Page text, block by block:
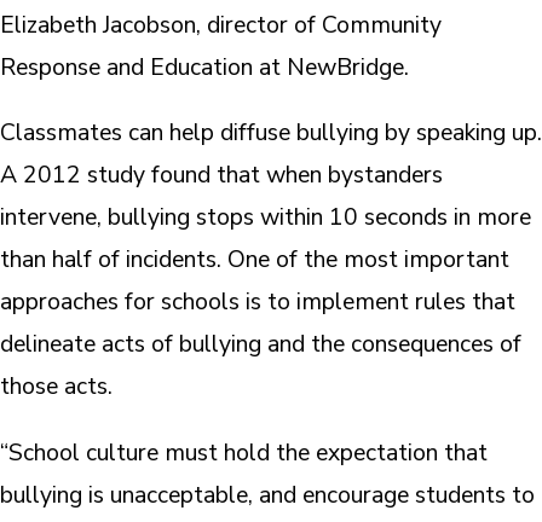
Elizabeth Jacobson, director of Community
Response and Education at NewBridge.
Classmates can help diffuse bullying by speaking up.
A 2012 study found that when bystanders
intervene, bullying stops within 10 seconds in more
than half of incidents. One of the most important
approaches for schools is to implement rules that
delineate acts of bullying and the consequences of
those acts.
“School culture must hold the expectation that
bullying is unacceptable, and encourage students to